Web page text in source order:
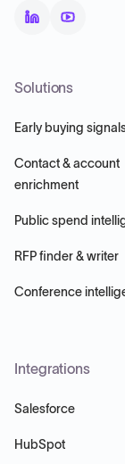
Solutions
Early buying
Contact & account
enrichment
Public spend
RFP finder & writer
Conference
Integrations
Salesforce
HubSpot